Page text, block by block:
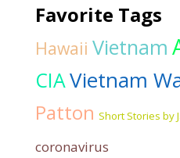
Favorite Tags
Hawaii Vietnam
CIAVietnam
Patton Short Stories by
coronavirus